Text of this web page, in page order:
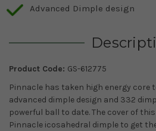
Advanced Dimple design
Product Code: GS-612775
Pinnacle has taken high energy core
advanced dimple design and 332
powerful ball to date. The cover of
Pinnacle icosahedral dimple to get